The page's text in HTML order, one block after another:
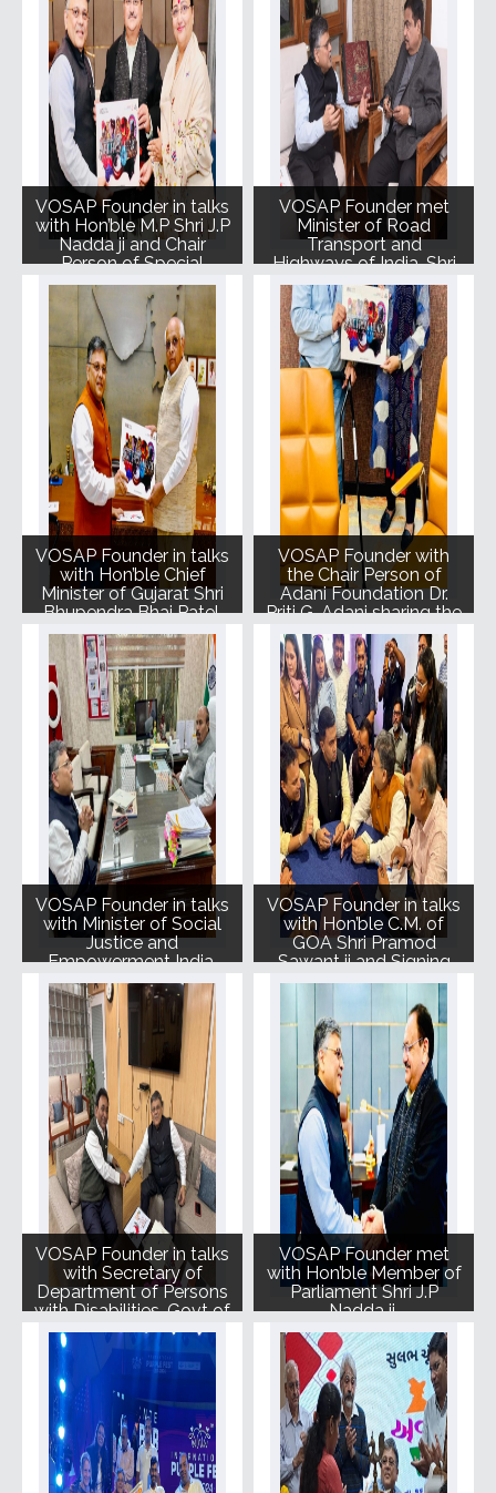
VOSAP Founder in talks
with Hon’ble M.P Shri J.P
Nadda ji and Chair
Person of Special
Olympic Bharat Smt.
Mallika Nadda ji
VOSAP Founder met
Minister of Road
Transport and
Highways of India, Shri
Nitin Gadkari ji.
VOSAP Founder in talks
with Hon’ble Chief
Minister of Gujarat Shri
Bhupendra Bhai Patel.
VOSAP Founder with
the Chair Person of
Adani Foundation Dr.
Priti G. Adani sharing the
Vision and Mission of
VOSAP.
VOSAP Founder in talks
with Minister of Social
Justice and
Empowerment India,
Shri Virendra Kumar ji
VOSAP Founder in talks
with Hon’ble C.M. of
GOA Shri Pramod
Sawant ji and Signing
MoU with Govt. of GOA
to further elevate the
cause.
VOSAP Founder in talks
with Secretary of
Department of Persons
with Disabilities, Govt of
India, Shri Rajesh
Aggrawal.
VOSAP Founder met
with Hon’ble Member of
Parliament Shri J.P
Nadda ji.